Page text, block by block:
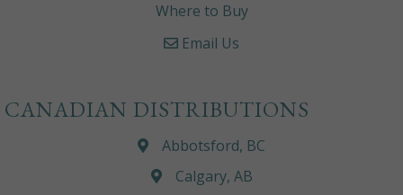
Where to Buy
Email Us
CANADIAN DISTRIBUTIONS
Abbotsford, BC
Calgary, AB